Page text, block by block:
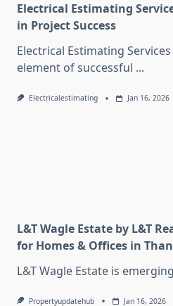
Electrical Estimating
in Project Success
Electrical Estimating
element of successful ...
Electricalestimating Jan 16, 2026
L&T Wagle Estate by L&T
for Homes & Offices in
L&T Wagle Estate is
Propertyupdatehub Jan 16, 2026